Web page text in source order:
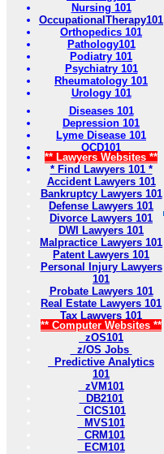
Nursing 101
OccupationalTherapy101
Orthopedics 101
Pathology101
Podiatry 101
Psychiatry 101
Rheumatology 101
Urology 101
Diseases 101
Depression 101
Lyme Disease 101
OCD101
** Lawyers Websites **
* Find Lawyers 101 *
Accident Lawyers 101
Bankruptcy Lawyers 101
Defense Lawyers 101
Divorce Lawyers 101
DWI Lawyers 101
Malpractice Lawyers 101
Patent Lawyers 101
Personal Injury Lawyers
101
Probate Lawyers 101
Real Estate Lawyers 101
Tax Lawyers 101
** Computer Websites **
zOS101
z/OS Jobs
Predictive Analytics
101
zVM101
DB2101
CICS101
MVS101
CRM101
ECM101